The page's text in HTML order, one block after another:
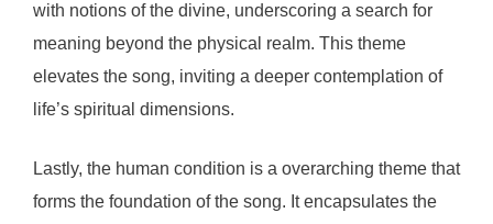
with notions of the divine, underscoring a search for
meaning beyond the physical realm. This theme
elevates the song, inviting a deeper contemplation of
life’s spiritual dimensions.
Lastly, the human condition is a overarching theme that
forms the foundation of the song. It encapsulates the